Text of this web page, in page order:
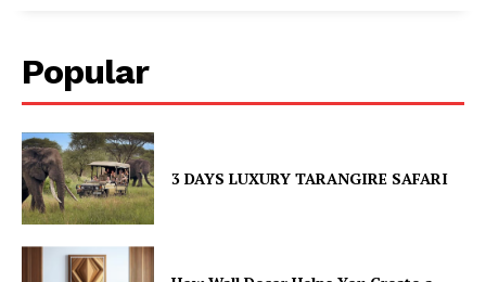
Popular
3 DAYS LUXURY TARANGIRE SAFARI